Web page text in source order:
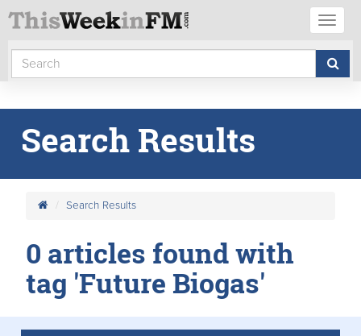
Search Results
Search Results
0 articles found with
tag 'Future Biogas'